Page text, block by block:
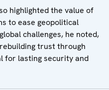
highlighted the value of
to ease geopolitical
challenges, he noted,
trust through
for lasting security and